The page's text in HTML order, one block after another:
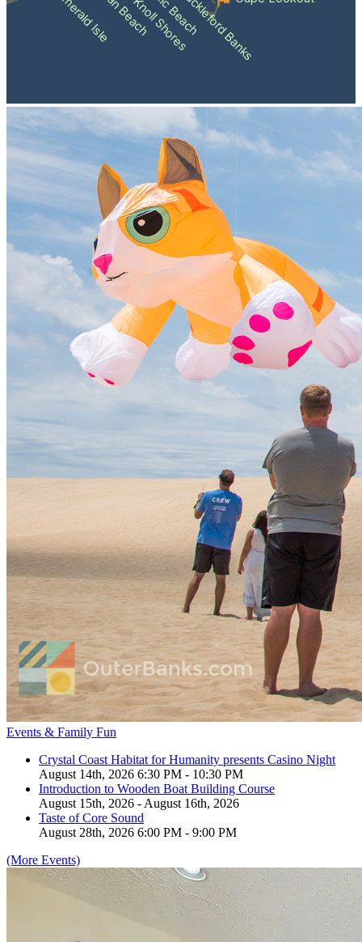
Emerald Isle Shackleford Banks
Events & Family Fun
Crystal Coast Habitat for Humanity presents Casino Night
August 14th, 2026 6:30 PM - 10:30 PM
Introduction to Wooden Boat Building Course
August 15th, 2026 - August 16th, 2026
Taste of Core Sound
August 28th, 2026 6:00 PM - 9:00 PM
(More Events)